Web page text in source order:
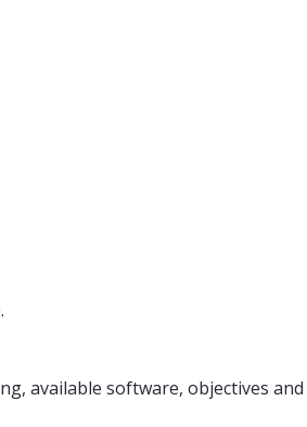
available software, objectives